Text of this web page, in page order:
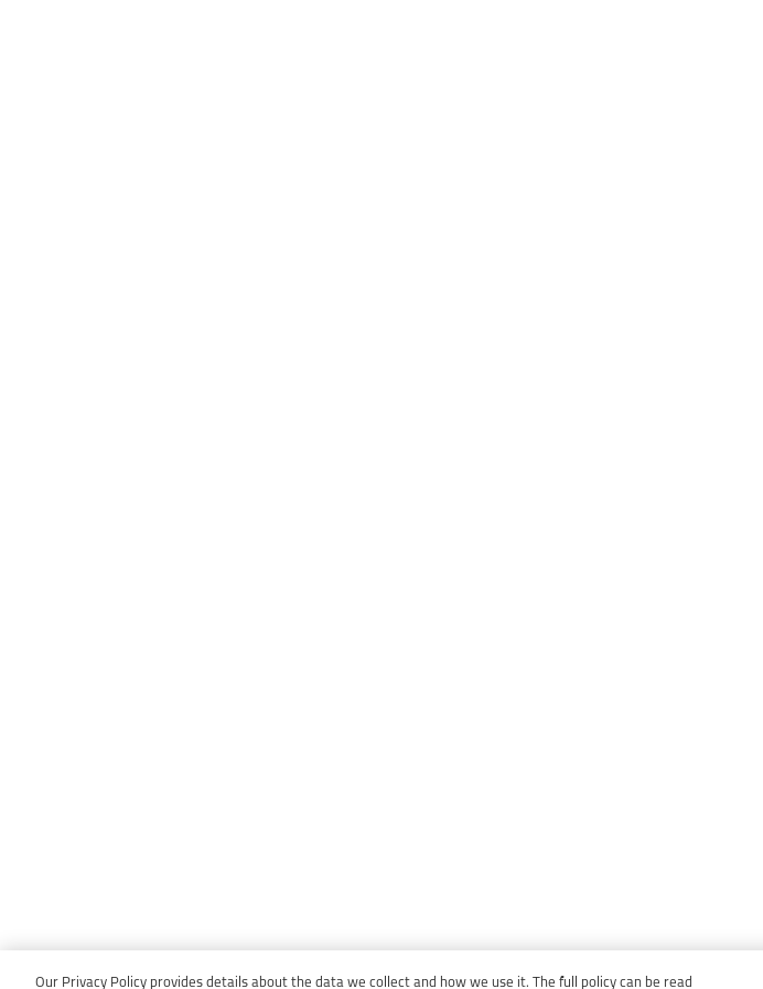
Our Privacy Policy provides details about the data we collect and how we use it. The full policy can be read